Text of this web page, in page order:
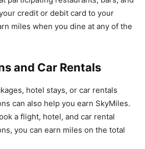
credit or debit card to your
miles when you dine at any of the
and Car Rentals
hotel stays, or car rentals
can also help you earn SkyMiles.
a flight, hotel, and car rental
you can earn miles on the total